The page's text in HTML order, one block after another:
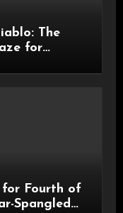
The
for
for Fourth of
Spangled